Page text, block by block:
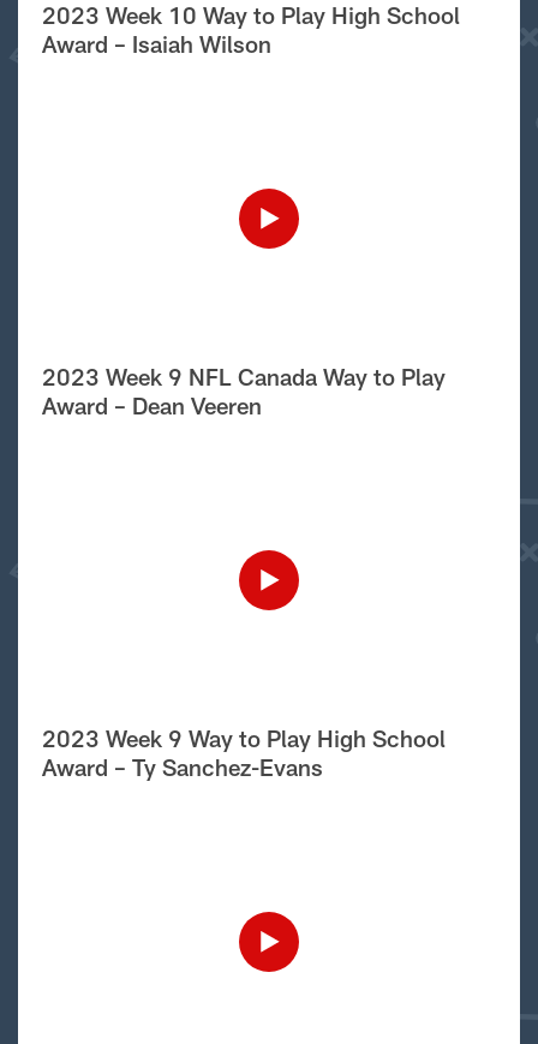
2023 Week 10 Way to Play High School
Award – Isaiah Wilson
2023 Week 9 NFL Canada Way to Play
Award – Dean Veeren
2023 Week 9 Way to Play High School
Award – Ty Sanchez-Evans